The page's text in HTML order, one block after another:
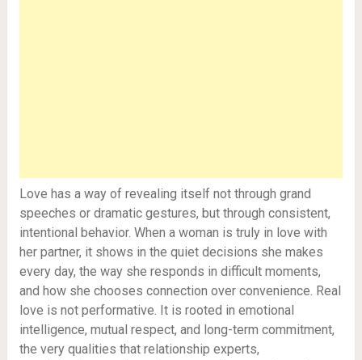
Love has a way of revealing itself not through grand
speeches or dramatic gestures, but through consistent,
intentional behavior. When a woman is truly in love with
her partner, it shows in the quiet decisions she makes
every day, the way she responds in difficult moments,
and how she chooses connection over convenience. Real
love is not performative. It is rooted in emotional
intelligence, mutual respect, and long-term commitment,
the very qualities that relationship experts,